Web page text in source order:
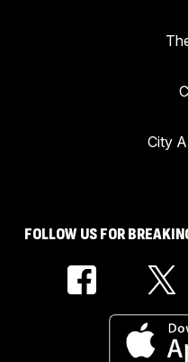
City
FOLLOW US FOR